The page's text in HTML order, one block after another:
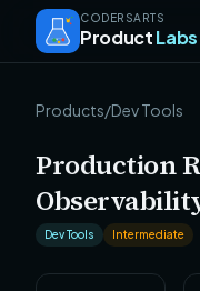
CODERSARTS
ProductLabs
Products/Dev Tools
Production
Dev Tools Intermediate